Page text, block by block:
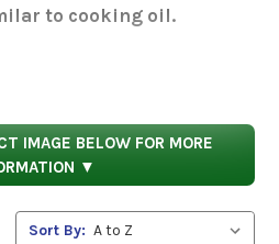
to cooking oil.
technology, base fluids,
to the performance of a
will execute lubrication
do not provide enough
IMAGE BELOW FOR MORE
▼
Sort By: